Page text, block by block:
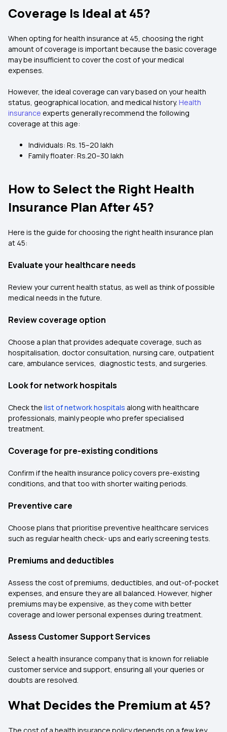
Coverage Is Ideal at 45?
When opting for health insurance at 45, choosing the right
amount of coverage is important because the basic coverage
may be insufficient to cover the cost of your medical
expenses.
However, the ideal coverage can vary based on your health
status, geographical location, and medical history. Health
insurance experts generally recommend the following
coverage at this age:
Individuals: Rs. 15–20 lakh
Family floater: Rs.20–30 lakh
How to Select the Right Health
Insurance Plan After 45?
Here is the guide for choosing the right health insurance plan
at 45:
Evaluate your healthcare needs
Review your current health status, as well as think of possible
medical needs in the future.
Review coverage option
Choose a plan that provides adequate coverage, such as
hospitalisation, doctor consultation, nursing care, outpatient
care, ambulance services, diagnostic tests, and surgeries.
Look for network hospitals
Check the list of network hospitals along with healthcare
professionals, mainly people who prefer specialised
treatment.
Coverage for pre-existing conditions
Confirm if the health insurance policy covers pre-existing
conditions, and that too with shorter waiting periods.
Preventive care
Choose plans that prioritise preventive healthcare services
such as regular health check- ups and early screening tests.
Premiums and deductibles
Assess the cost of premiums, deductibles, and out-of-pocket
expenses, and ensure they are all balanced. However, higher
premiums may be expensive, as they come with better
coverage and lower personal expenses during treatment.
Assess Customer Support Services
Select a health insurance company that is known for reliable
customer service and support, ensuring all your queries or
doubts are resolved.
What Decides the Premium at 45?